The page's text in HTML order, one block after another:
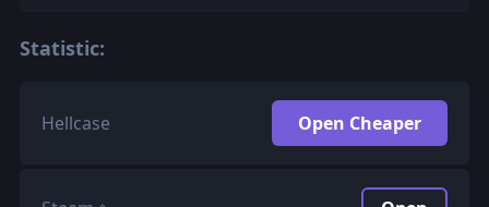
Statistic:
Hellcase Open Cheaper